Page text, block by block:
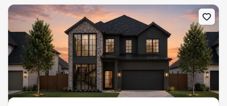
New construction Single-Family house 5456 Richmond Ave,